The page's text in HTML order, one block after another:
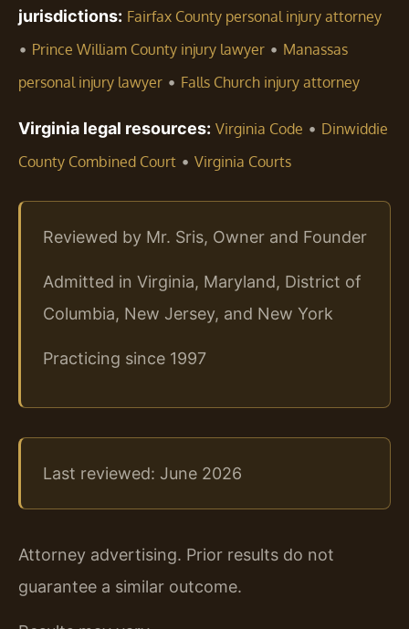
jurisdictions: Fairfax County personal injury attorney
• Prince William County injury lawyer • Manassas
personal injury lawyer • Falls Church injury attorney
Virginia legal resources: Virginia Code • Dinwiddie
County Combined Court • Virginia Courts
Reviewed by Mr. Sris, Owner and Founder
Admitted in Virginia, Maryland, District of
Columbia, New Jersey, and New York
Practicing since 1997
Last reviewed: June 2026
Attorney advertising. Prior results do not
guarantee a similar outcome.